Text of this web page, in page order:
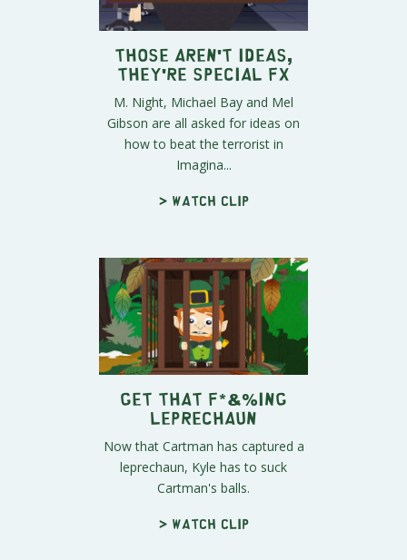
Those Aren't Ideas,
They're Special FX
M. Night, Michael Bay and Mel
Gibson are all asked for ideas on
how to beat the terrorist in
Imagina...
> Watch clip
Get That F*&%ing
Leprechaun
Now that Cartman has captured a
leprechaun, Kyle has to suck
Cartman's balls.
> Watch clip